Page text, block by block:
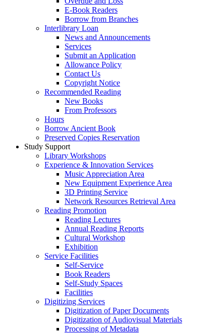
E-Book Readers
Borrow from Branches
Interlibrary Loan
News and Announcements
Services
Submit an Application
Allowance Policy
Contact Us
Copyright Notice
Recommended Reading
New Books
From Professors
Hours
Borrow Ancient Book
Preserved Copies Reservation
Study Support
Library Workshops
Experience & Innovation Services
Music Appreciation Area
New Equipment Experience Area
3D Printing Service
Network Resources Retrieval Area
Reading Promotion
Reading Lectures
Annual Reading Reports
Cultural Workshop
Exhibition
Service Facilities
Self-Service
Book Readers
Self-Study Spaces
Facilities
Digitizing Services
Digitization of Paper Documents
Digitization of Audiovisual Materials
Processing of Metadata